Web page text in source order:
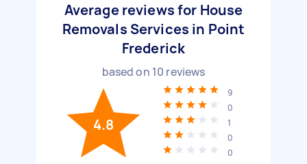
Average reviews for House
Removals Services in Point
Frederick
based on 10 reviews
4.8
9
0
1
0
0